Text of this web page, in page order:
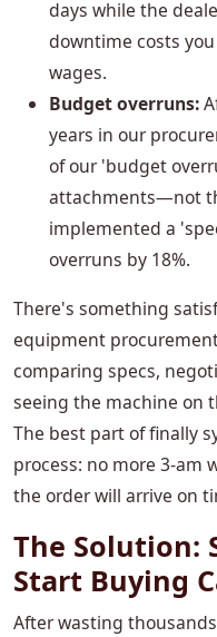
days while the
downtime costs
wages.
Budget overruns:
years in our
of our 'budget
attachments—not
implemented a
overruns by 18%.
There's something
equipment
comparing specs,
seeing the machine on
The best part of finally
process: no more 3-am
the order will arrive on
The Solution:
Start Buying
After wasting